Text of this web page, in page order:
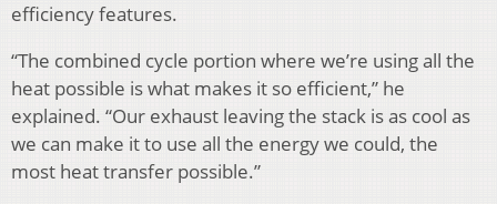
efficiency features.
“The combined cycle portion where we’re using all the
heat possible is what makes it so efficient,” he
explained. “Our exhaust leaving the stack is as cool as
we can make it to use all the energy we could, the
most heat transfer possible.”